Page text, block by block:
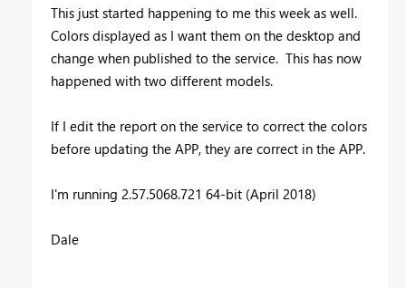
This just started happening to me this week as well.
Colors displayed as I want them on the desktop and
change when published to the service. This has now
happened with two different models.
If I edit the report on the service to correct the colors
before updating the APP, they are correct in the APP.
I'm running 2.57.5068.721 64-bit (April 2018)
Dale